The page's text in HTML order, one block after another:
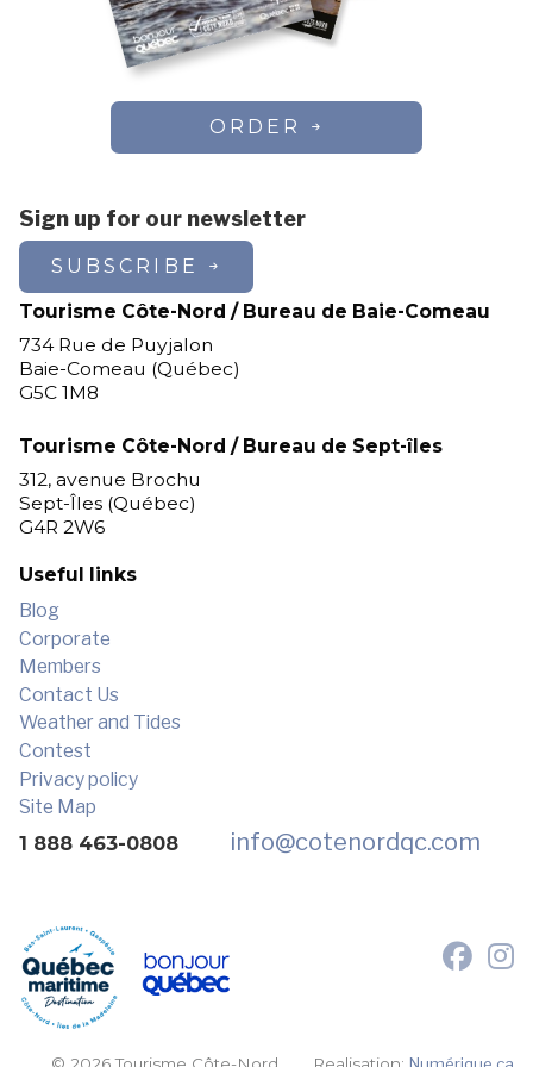
ORDER
Sign up for our newsletter
SUBSCRIBE
Tourisme Côte-Nord / Bureau de Baie-Comeau
734 Rue de Puyjalon
Baie-Comeau (Québec)
G5C 1M8
Tourisme Côte-Nord / Bureau de Sept-îles
312, avenue Brochu
Sept-Îles (Québec)
G4R 2W6
Useful links
Blog
Corporate
Members
Contact Us
Weather and Tides
Contest
Privacy policy
Site Map
1 888 463-0808 info@cotenordqc.com
© 2026 Tourisme Côte-Nord. Realisation:Numérique.ca